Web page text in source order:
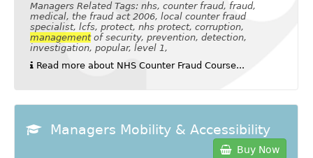
Managers Related Tags: nhs, counter fraud, fraud,
medical, the fraud act 2006, local counter fraud
specialist, lcfs, protect, nhs protect, corruption,
managementof security, prevention, detection,
investigation, popular, level 1,
Read more about NHS Counter Fraud Course...
Managers Mobility & Accessibility
Buy Now